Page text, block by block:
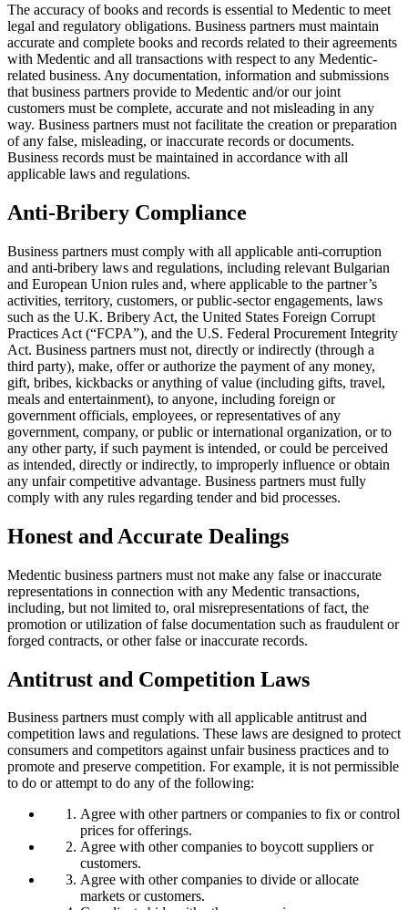
The accuracy of books and records is essential to Medentic to meet
legal and regulatory obligations. Business partners must maintain
accurate and complete books and records related to their agreements
with Medentic and all transactions with respect to any Medentic-
related business. Any documentation, information and submissions
that business partners provide to Medentic and/or our joint
customers must be complete, accurate and not misleading in any
way. Business partners must not facilitate the creation or preparation
of any false, misleading, or inaccurate records or documents.
Business records must be maintained in accordance with all
applicable laws and regulations.
Anti-Bribery Compliance
Business partners must comply with all applicable anti-corruption
and anti-bribery laws and regulations, including relevant Bulgarian
and European Union rules and, where applicable to the partner’s
activities, territory, customers, or public-sector engagements, laws
such as the U.K. Bribery Act, the United States Foreign Corrupt
Practices Act (“FCPA”), and the U.S. Federal Procurement Integrity
Act. Business partners must not, directly or indirectly (through a
third party), make, offer or authorize the payment of any money,
gift, bribes, kickbacks or anything of value (including gifts, travel,
meals and entertainment), to anyone, including foreign or
government officials, employees, or representatives of any
government, company, or public or international organization, or to
any other party, if such payment is intended, or could be perceived
as intended, directly or indirectly, to improperly influence or obtain
any unfair competitive advantage. Business partners must fully
comply with any rules regarding tender and bid processes.
Honest and Accurate Dealings
Medentic business partners must not make any false or inaccurate
representations in connection with any Medentic transactions,
including, but not limited to, oral misrepresentations of fact, the
promotion or utilization of false documentation such as fraudulent or
forged contracts, or other false or inaccurate records.
Antitrust and Competition Laws
Business partners must comply with all applicable antitrust and
competition laws and regulations. These laws are designed to protect
consumers and competitors against unfair business practices and to
promote and preserve competition. For example, it is not permissible
to do or attempt to do any of the following:
Agree with other partners or companies to fix or control
prices for offerings.
Agree with other companies to boycott suppliers or
customers.
Agree with other companies to divide or allocate
markets or customers.